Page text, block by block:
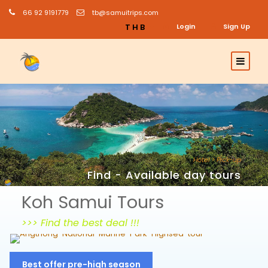
66 92 9191779
tb@samuitrips.com
Login
Sign Up
THB
Hotel > Pick-up
Find - Available day tours
Koh Samui Tours
>>> Find the best deal !!!
Best offer pre-high season
Angthong Snorkeling & Sightseeing